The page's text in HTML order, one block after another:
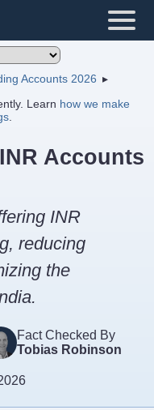
Accounts 2026
Learn how we make
Accounts
INR
reducing
the
Fact Checked By
Tobias Robinson